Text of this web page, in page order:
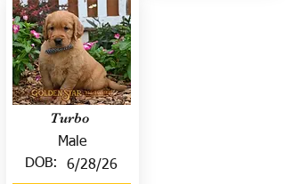
Turbo
Male
DOB:
6/28/26